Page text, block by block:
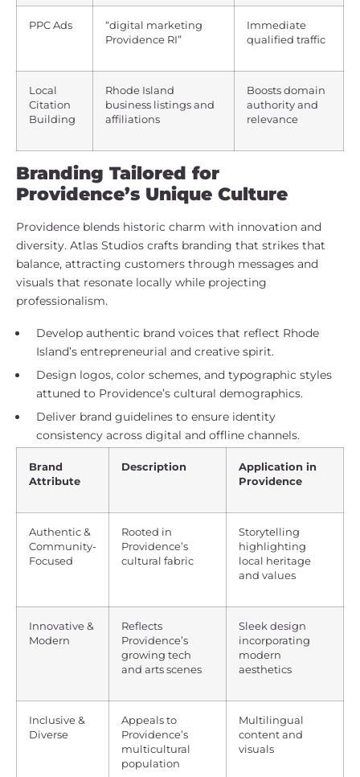
PPC Ads
“digital marketing
Providence RI”
Immediate
qualified traffic
Local
Citation
Building
Rhode Island
business listings and
affiliations
Boosts domain
authority and
relevance
Branding Tailored for
Providence’s Unique Culture
Providence blends historic charm with innovation and
diversity. Atlas Studios crafts branding that strikes that
balance, attracting customers through messages and
visuals that resonate locally while projecting
professionalism.
Develop authentic brand voices that reflect Rhode
Island’s entrepreneurial and creative spirit.
Design logos, color schemes, and typographic styles
attuned to Providence’s cultural demographics.
Deliver brand guidelines to ensure identity
consistency across digital and offline channels.
Brand
Attribute
Description
Application in
Providence
Authentic &
Community-
Focused
Rooted in
Providence’s
cultural fabric
Storytelling
highlighting
local heritage
and values
Innovative &
Modern
Reflects
Providence’s
growing tech
and arts scenes
Sleek design
incorporating
modern
aesthetics
Inclusive &
Diverse
Appeals to
Providence’s
multicultural
population
Multilingual
content and
visuals